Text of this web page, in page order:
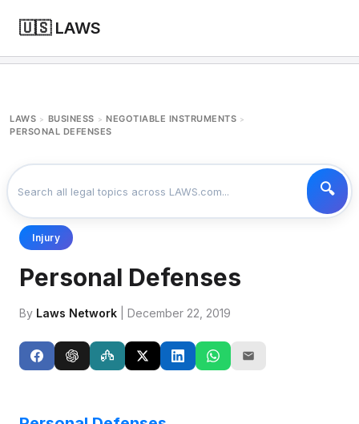
🇺🇸 LAWS
LAWS > BUSINESS > NEGOTIABLE INSTRUMENTS >
PERSONAL DEFENSES
Injury
Personal Defenses
By Laws Network | December 22, 2019